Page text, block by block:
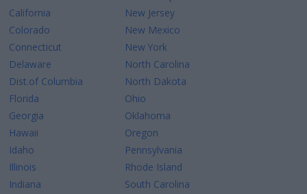
California
Colorado
Connecticut
Delaware
Dist.of Columbia
Florida
Georgia
Hawaii
Idaho
Illinois
Indiana
New Jersey
New Mexico
New York
North Carolina
North Dakota
Ohio
Oklahoma
Oregon
Pennsylvania
Rhode Island
South Carolina